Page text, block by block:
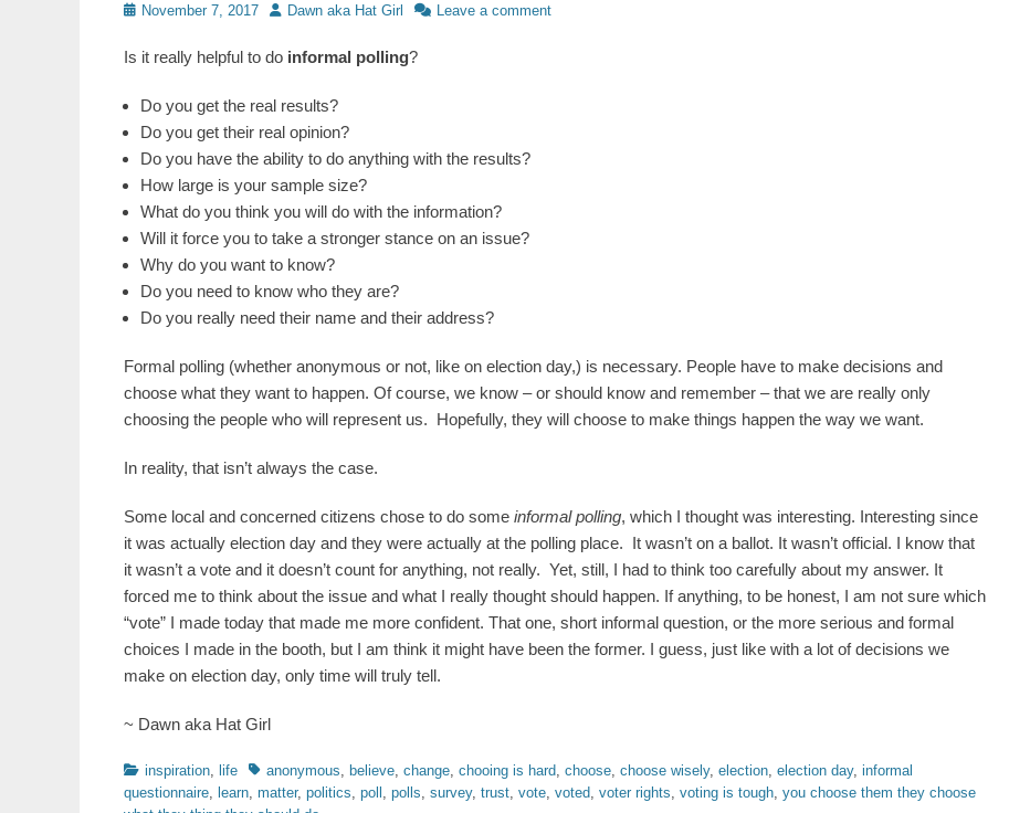
PostedNovember 7, 2017 AuthorDawn aka Hat Girl Leave a comment
Is it really helpful to do informal polling?
Do you get the real results?
Do you get their real opinion?
Do you have the ability to do anything with the results?
How large is your sample size?
What do you think you will do with the information?
Will it force you to take a stronger stance on an issue?
Why do you want to know?
Do you need to know who they are?
Do you really need their name and their address?
Formal polling (whether anonymous or not, like on election day,) is necessary. People have to make decisions and
choose what they want to happen. Of course, we know – or should know and remember – that we are really only
choosing the people who will represent us. Hopefully, they will choose to make things happen the way we want.
In reality, that isn’t always the case.
Some local and concerned citizens chose to do some informal polling, which I thought was interesting. Interesting since
it was actually election day and they were actually at the polling place. It wasn’t on a ballot. It wasn’t official. I know that
it wasn’t a vote and it doesn’t count for anything, not really. Yet, still, I had to think too carefully about my answer. It
forced me to think about the issue and what I really thought should happen. If anything, to be honest, I am not sure which
“vote” I made today that made me more confident. That one, short informal question, or the more serious and formal
choices I made in the booth, but I am think it might have been the former. I guess, just like with a lot of decisions we
make on election day, only time will truly tell.
~ Dawn aka Hat Girl
Categories
inspiration, life Tagsanonymous, believe, change, chooing is hard, choose, choose wisely, election, election day, informal
questionnaire, learn, matter, politics, poll , polls, survey, trust, vote, voted, voter rights, voting is tough, you choose them they choose